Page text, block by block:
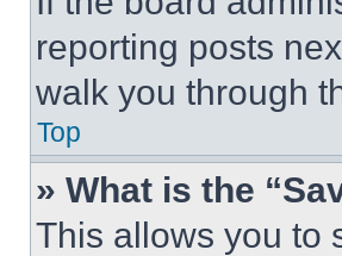
reporting posts
walk you through
Top
» What is the
This allows you to